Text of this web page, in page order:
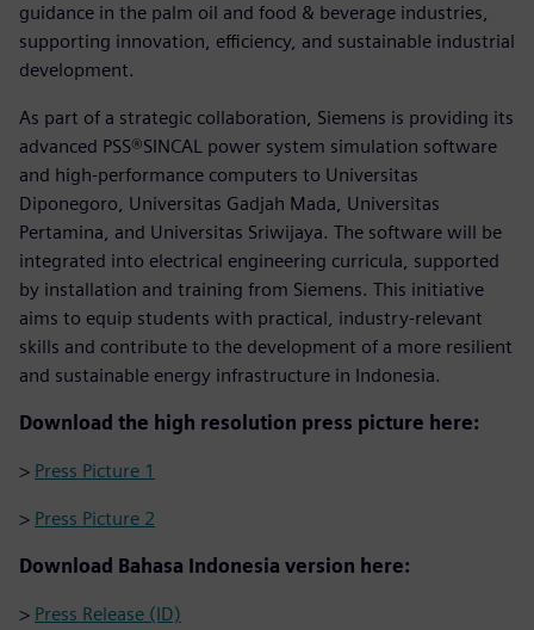
guidance in the palm oil and food & beverage industries,
supporting innovation, efficiency, and sustainable industrial
development.
As part of a strategic collaboration, Siemens is providing its
advanced PSS®SINCAL power system simulation software
and high-performance computers to Universitas
Diponegoro, Universitas Gadjah Mada, Universitas
Pertamina, and Universitas Sriwijaya. The software will be
integrated into electrical engineering curricula, supported
by installation and training from Siemens. This initiative
aims to equip students with practical, industry-relevant
skills and contribute to the development of a more resilient
and sustainable energy infrastructure in Indonesia.
Download the high resolution press picture here:
> Press Picture 1
> Press Picture 2
Download Bahasa Indonesia version here:
> Press Release (ID)